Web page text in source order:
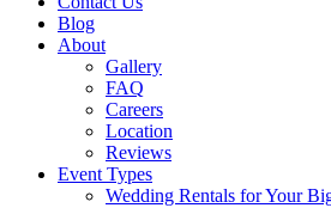
Blog
About
Gallery
FAQ
Careers
Location
Reviews
Event Types
Wedding Rentals for Your